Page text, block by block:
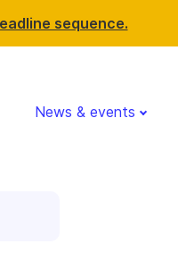
sequence.
News & events